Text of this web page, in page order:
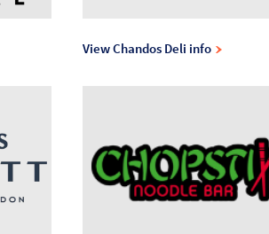
View Chandos Deli info